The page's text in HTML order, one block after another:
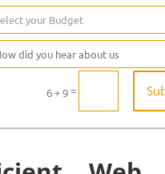
6 + 9=